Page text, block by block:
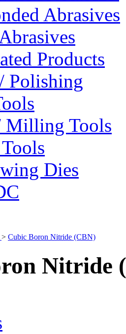
Abrasives
Products
Polishing
Tools
Dies
> Cubic Boron Nitride (CBN)
Nitride